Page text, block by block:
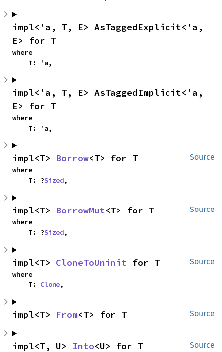
impl<'a, T, E> AsTaggedExplicit<'a,
E> for T
where
    T: 'a,
impl<'a, T, E> AsTaggedImplicit<'a,
E> for T
where
    T: 'a,
Source
impl<T> Borrow<T> for T
where
    T: ?
Sized,
Source
impl<T> BorrowMut<T> for T
where
    T: ?
Sized,
Source
impl<T> CloneToUninit for T
where
    T:
Clone,
Source
impl<T> From<T> for T
Source
impl<T, U> Into<U> for T